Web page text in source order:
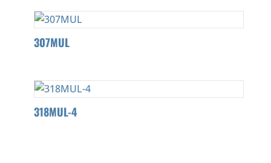
307MUL
318MUL-4